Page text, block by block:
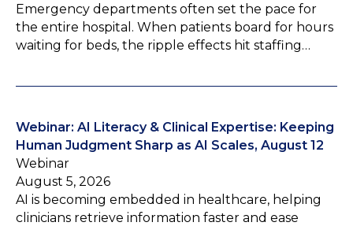
Emergency departments often set the pace for
the entire hospital. When patients board for hours
waiting for beds, the ripple effects hit staffing…
Webinar: AI Literacy & Clinical Expertise: Keeping
Human Judgment Sharp as AI Scales, August 12
Webinar
August 5, 2026
AI is becoming embedded in healthcare, helping
clinicians retrieve information faster and ease